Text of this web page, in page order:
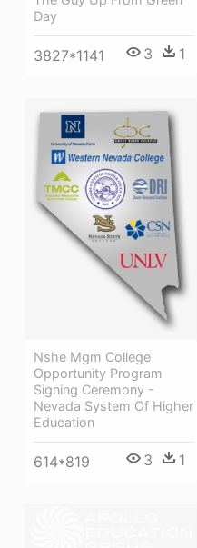
Day
3827*1141 3 1
Nshe Mgm College
Opportunity Program
Signing Ceremony -
Nevada System Of Higher
Education
614*819 3 1